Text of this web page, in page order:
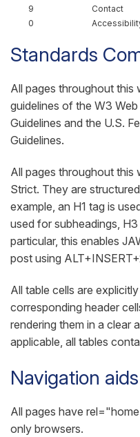
9
Contact
0
Standards
All pages throughout this
guidelines of the W3
Guidelines and the U.S.
Guidelines.
All pages throughout this
Strict. They are
example, an H1 tag is
used for subheadings,
particular, this enables
post using
All table cells are
corresponding header
rendering them in a clear
applicable, all tables
Navigation aids
All pages have
only browsers.